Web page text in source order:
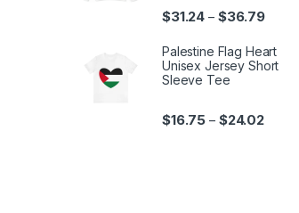
$31.24 – $36.79Price
Palestine Flag Heart
Unisex Jersey Short
Sleeve Tee
$16.75 – $24.02Price